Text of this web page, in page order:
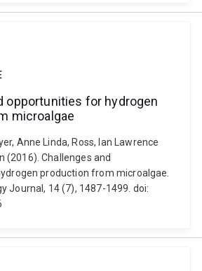
opportunities for hydrogen
microalgae
Anne Linda, Ross, Ian Lawrence
(2016). Challenges and
production from microalgae.
Journal, 14 (7), 1487-1499. doi: